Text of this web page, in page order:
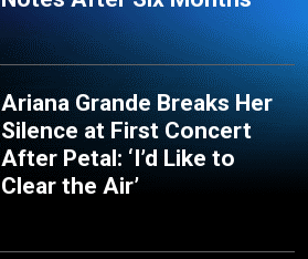
Ariana Grande Breaks Her
Silence at First Concert
After Petal: ‘I’d Like to
Clear the Air’